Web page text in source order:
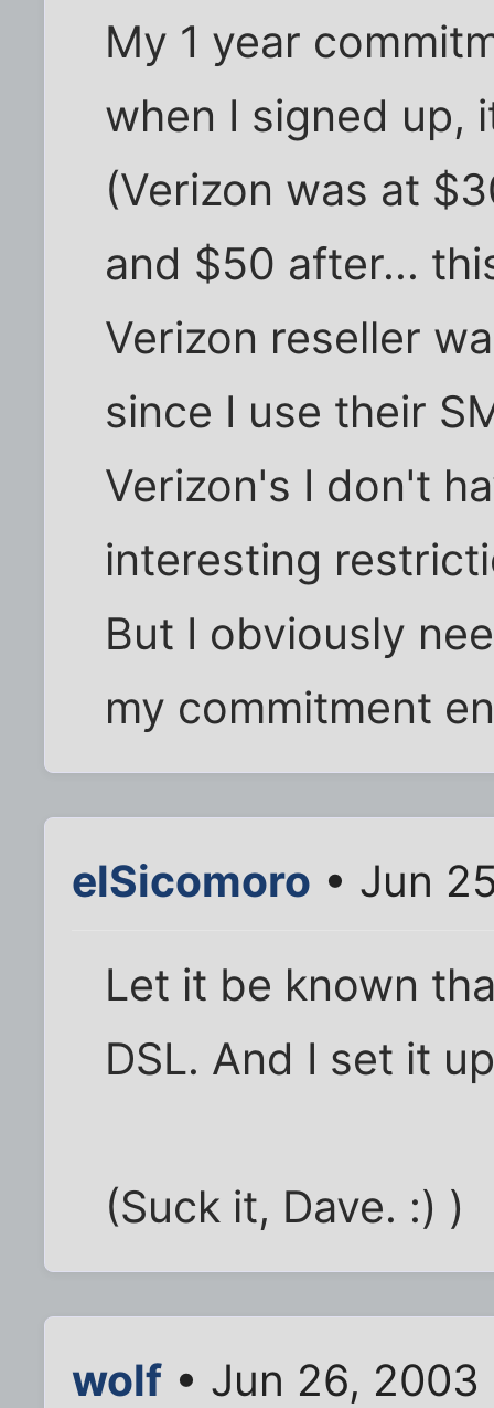
My 1 year
when I signed up,
(Verizon was at
and $50 after...
Verizon reseller
since I use their
Verizon's I don't
interesting
But I obviously
my commitment
elSicomoro • Jun
Let it be known
DSL. And I set it
(Suck it, Dave. :) )
wolf • Jun 26, 2003